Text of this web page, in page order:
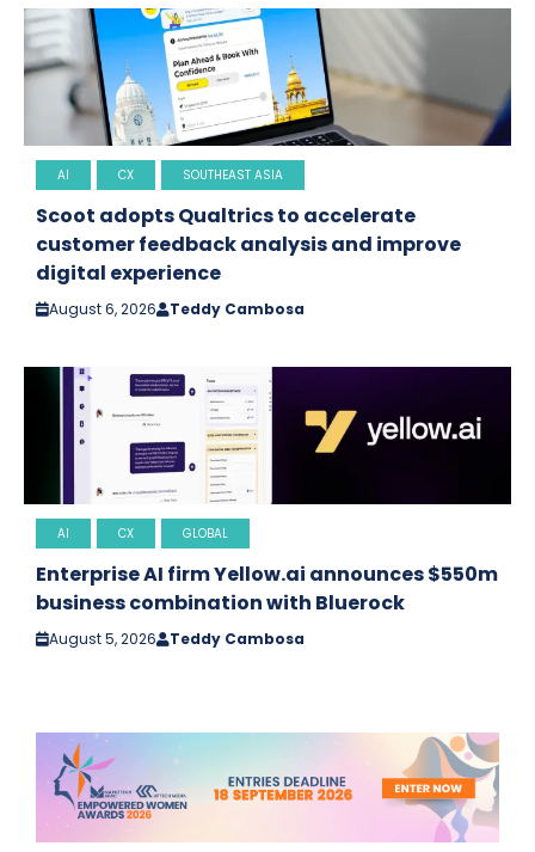
AI CX SOUTHEAST ASIA
Scoot adopts Qualtrics to accelerate
customer feedback analysis and improve
digital experience
August 6, 2026 Teddy Cambosa
AI CX GLOBAL
Enterprise AI firm Yellow.ai announces $550m
business combination with Bluerock
August 5, 2026 Teddy Cambosa